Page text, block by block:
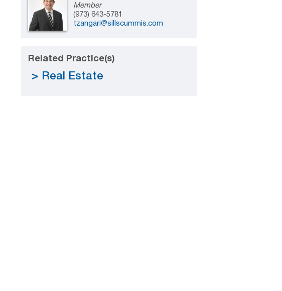
Member
(973) 643-5781
tzangari@sillscummis.com
Related Practice(s)
Real Estate